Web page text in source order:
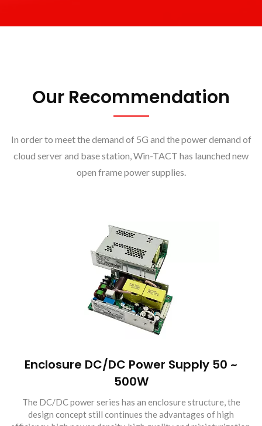
Our Recommendation
In order to meet the demand of 5G and the power demand of
cloud server and base station, Win-TACT has launched new
open frame power supplies.
Enclosure DC/DC Power Supply 50 ~
500W
The DC/DC power series has an enclosure structure, the
design concept still continues the advantages of high